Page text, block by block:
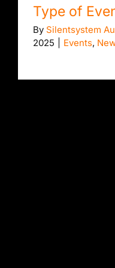
Type of
By Silentsystem
2025
Events,